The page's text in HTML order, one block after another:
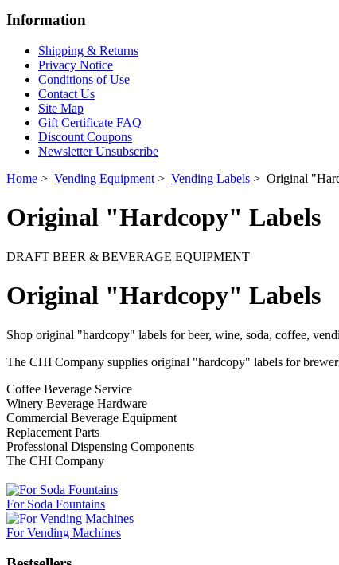
Information
Shipping & Returns
Privacy Notice
Conditions of Use
Contact Us
Site Map
Gift Certificate FAQ
Discount Coupons
Newsletter Unsubscribe
Home > Vending Equipment > Vending Labels > Original
Original "Hardcopy" Labels
DRAFT BEER & BEVERAGE EQUIPMENT
Original "Hardcopy" Labels
Shop original "hardcopy" labels for beer, wine, soda, coffee,
The CHI Company supplies original "hardcopy" labels for
Coffee Beverage Service
Winery Beverage Hardware
Commercial Beverage Equipment
Replacement Parts
Professional Dispensing Components
The CHI Company
For Soda Fountains
For Vending Machines